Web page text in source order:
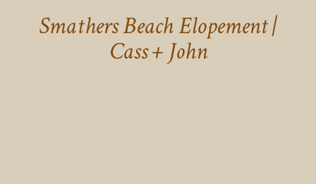
Smathers Beach Elopement |
Cass + John